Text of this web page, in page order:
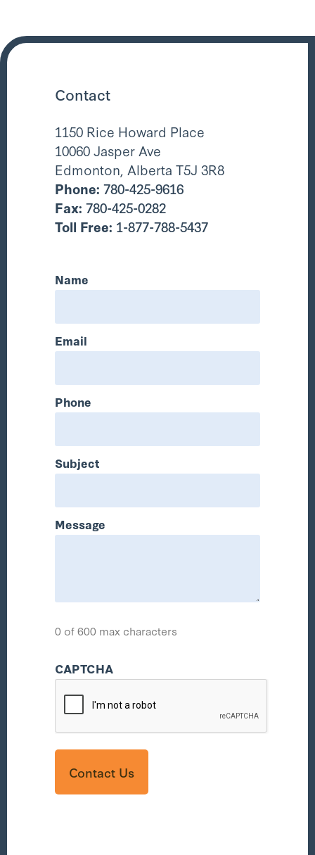
Contact
1150 Rice Howard Place
10060 Jasper Ave
Edmonton, Alberta T5J 3R8
Phone: 780-425-9616
Fax: 780-425-0282
Toll Free: 1-877-788-5437
Name
Email
Phone
Subject
Message
0 of 600 max characters
CAPTCHA